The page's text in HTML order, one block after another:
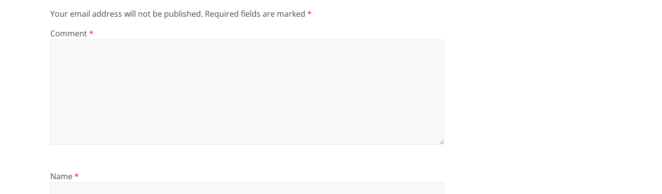
Your email address will not be published. Required fields are marked *
Comment*
Name*